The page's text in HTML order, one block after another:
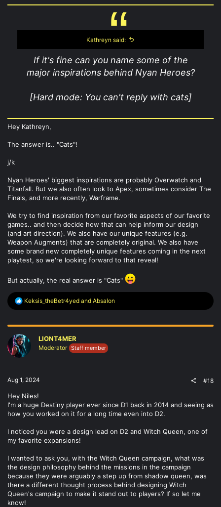
Kathreyn said:
If it's fine can you name some of the
major inspirations behind Nyan Heroes?
[Hard mode: You can't reply with cats]
Hey Kathreyn,
The answer is.. "Cats"!
j/k
Nyan Heroes' biggest inspirations are probably Overwatch and
Titanfall. But we also often look to Apex, sometimes consider The
Finals, and more recently, Warframe.
We try to find inspiration from our favorite aspects of our favorite
games.. and then decide how that can help inform our design
(and art direction). We also have our unique features (e.g.
Weapon Augments) that are completely original. We also have
some brand new completely unique features coming in the next
playtest, so we're looking forward to that reveal!
But actually, the real answer is "Cats"
R
e
c
i
o
n
Keksis_theBetr4yed and Absalon
LIONT4MER
Moderator Staff member
Aug 1, 2024 #18
Hey Niles!
I'm a huge Destiny player ever since D1 back in 2014 and seeing as
how you worked on it for a long time even into D2.
I noticed you were a design lead on D2 and Witch Queen, one of
my favorite expansions!
I wanted to ask you, with the Witch Queen campaign, what was
the design philosophy behind the missions in the campaign
because they were arguably a step up from shadow queen, was
there a different thought process behind designing Witch
Queen's campaign to make it stand out to players? If so let me
know!